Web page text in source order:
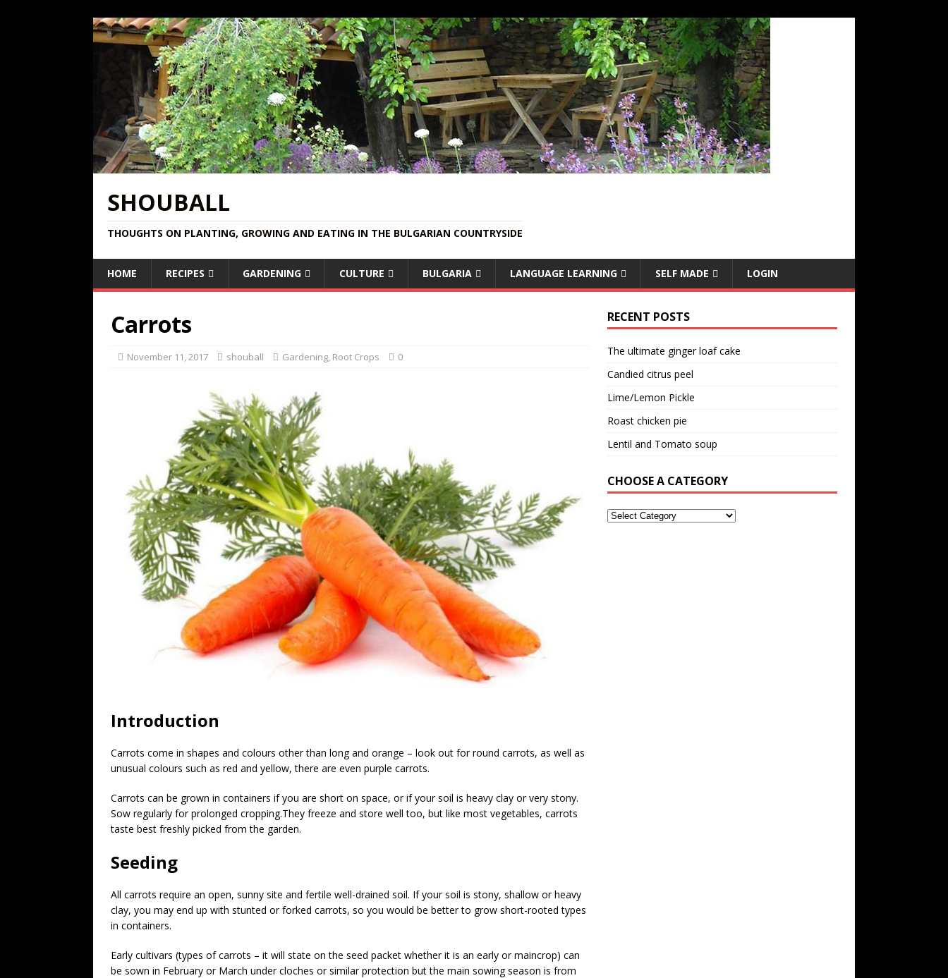
SHOUBALL
THOUGHTS ON PLANTING, GROWING AND EATING IN THE BULGARIAN COUNTRYSIDE
HOME RECIPES GARDENING CULTURE BULGARIA LANGUAGE LEARNING SELF MADE LOGIN
Carrots
November 11, 2017 shouball Gardening, Root Crops 0
Introduction
Carrots come in shapes and colours other than long and orange – look out for round carrots, as well as
unusual colours such as red and yellow, there are even purple carrots.
Carrots can be grown in containers if you are short on space, or if your soil is heavy clay or very stony.
Sow regularly for prolonged cropping.They freeze and store well too, but like most vegetables, carrots
taste best freshly picked from the garden.
Seeding
All carrots require an open, sunny site and fertile well-drained soil. If your soil is stony, shallow or heavy
clay, you may end up with stunted or forked carrots, so you would be better to grow short-rooted types
in containers.
Early cultivars (types of carrots – it will state on the seed packet whether it is an early or maincrop) can
be sown in February or March under cloches or similar protection but the main sowing season is from
RECENT POSTS
The ultimate ginger loaf cake
Candied citrus peel
Lime/Lemon Pickle
Roast chicken pie
Lentil and Tomato soup
CHOOSE A CATEGORY